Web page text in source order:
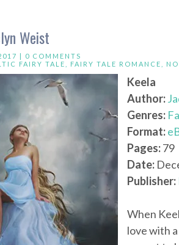
Weist
| 0 COMMENTS
FAIRY TALE FAIRY TALE ROMANCE
Keela
Author:
Genres:
Format:
Pages:79
Date:
Publisher:
When
love with